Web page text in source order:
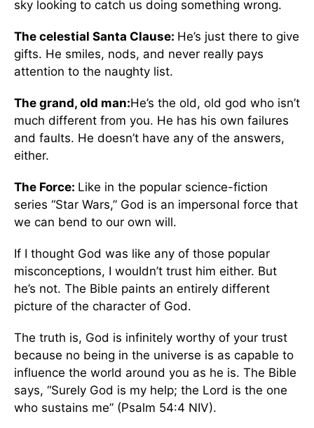
sky looking to catch us doing something wrong.
The celestial Santa Clause: He’s just there to give
gifts. He smiles, nods, and never really pays
attention to the naughty list.
The grand, old man:He’s the old, old god who isn’t
much different from you. He has his own failures
and faults. He doesn’t have any of the answers,
either.
The Force: Like in the popular science-fiction
series “Star Wars,” God is an impersonal force that
we can bend to our own will.
If I thought God was like any of those popular
misconceptions, I wouldn’t trust him either. But
he’s not. The Bible paints an entirely different
picture of the character of God.
The truth is, God is infinitely worthy of your trust
because no being in the universe is as capable to
influence the world around you as he is. The Bible
says, “Surely God is my help; the Lord is the one
who sustains me” (Psalm 54:4 NIV).